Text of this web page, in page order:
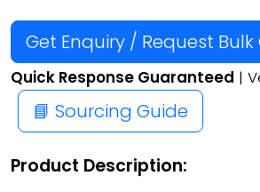
Get Enquiry / Request
Quick Response Guaranteed |
📘 Sourcing Guide
Product Description: